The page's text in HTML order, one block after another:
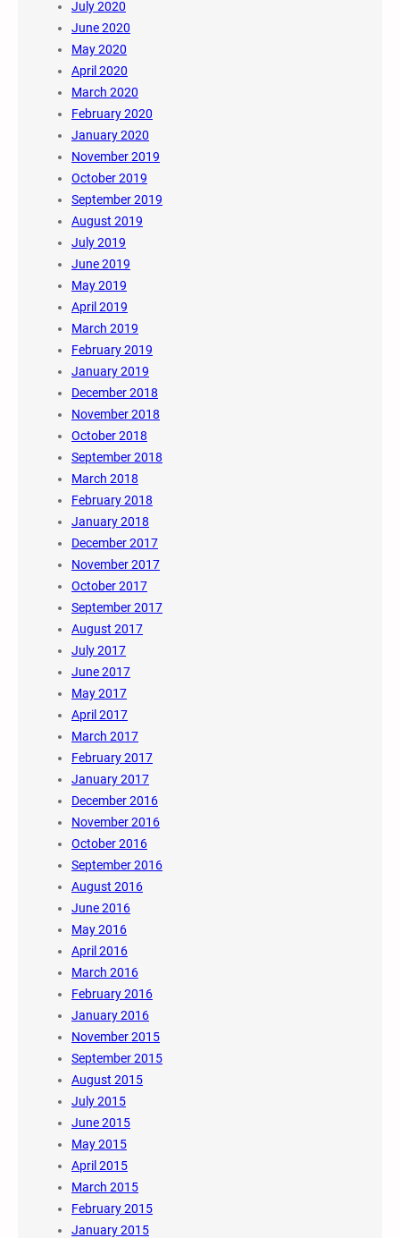
July 2020
June 2020
May 2020
April 2020
March 2020
February 2020
January 2020
November 2019
October 2019
September 2019
August 2019
July 2019
June 2019
May 2019
April 2019
March 2019
February 2019
January 2019
December 2018
November 2018
October 2018
September 2018
March 2018
February 2018
January 2018
December 2017
November 2017
October 2017
September 2017
August 2017
July 2017
June 2017
May 2017
April 2017
March 2017
February 2017
January 2017
December 2016
November 2016
October 2016
September 2016
August 2016
June 2016
May 2016
April 2016
March 2016
February 2016
January 2016
November 2015
September 2015
August 2015
July 2015
June 2015
May 2015
April 2015
March 2015
February 2015
January 2015